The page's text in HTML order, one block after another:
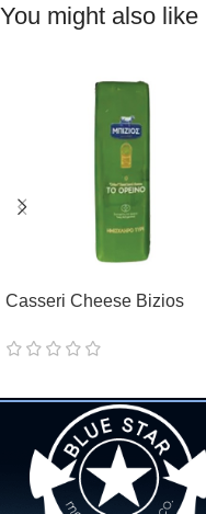
You might also like
Casseri Cheese Bizios